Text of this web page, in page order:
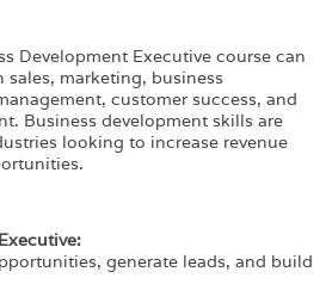
Development Executive course can
marketing, business
customer success, and
Business development skills are
looking to increase revenue
generate leads, and build